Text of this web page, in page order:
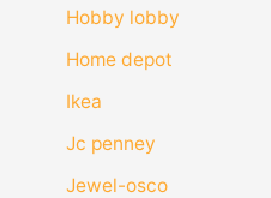
Hobby lobby
Home depot
Ikea
Jc penney
Jewel-osco